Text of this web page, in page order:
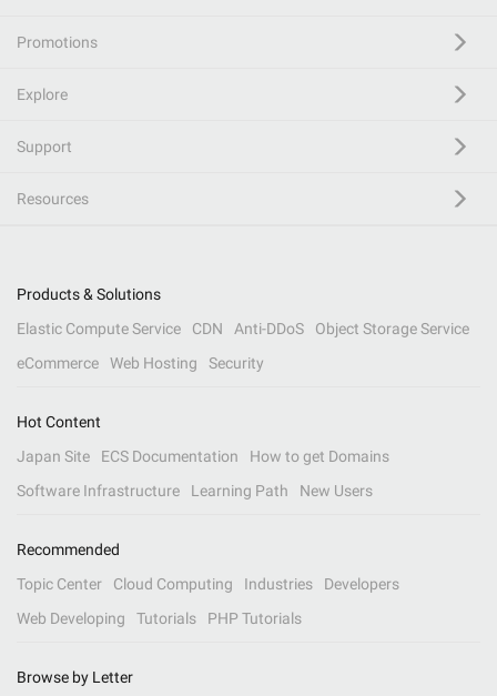
Promotions
Explore
Support
Resources
Products & Solutions
Elastic Compute Service
CDN Anti-DDoS
Object Storage Service
eCommerce
Web Hosting Security
Hot Content
Japan Site
ECS Documentation
How to get Domains
Software Infrastructure
Learning Path New Users
Recommended
Topic Center
Cloud Computing Industries
Developers
Web Developing
Tutorials PHP Tutorials
Browse by Letter